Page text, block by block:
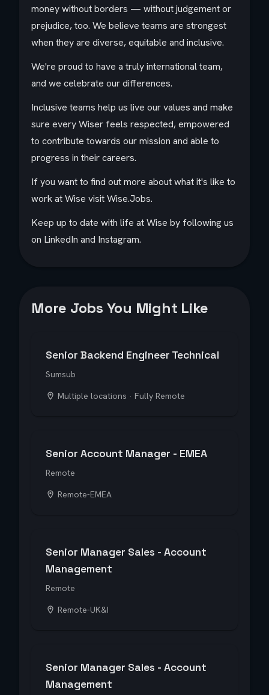
money without borders — without judgement or
prejudice, too. We believe teams are strongest
when they are diverse, equitable and inclusive.
We're proud to have a truly international team,
and we celebrate our differences.
Inclusive teams help us live our values and make
sure every Wiser feels respected, empowered
to contribute towards our mission and able to
progress in their careers.
If you want to find out more about what it's like to
work at Wise visit Wise.Jobs.
Keep up to date with life at Wise by following us
on LinkedIn and Instagram.
More Jobs You Might Like
Senior Backend Engineer Technical
Sumsub
Multiple locations · Fully Remote
Senior Account Manager - EMEA
Remote
Remote-EMEA
Senior Manager Sales - Account
Management
Remote
Remote-UK&I
Senior Manager Sales - Account
Management